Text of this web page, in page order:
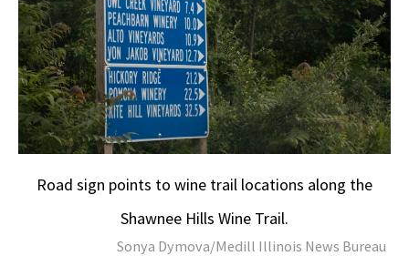
Road sign points to wine trail locations along the
Shawnee Hills Wine Trail.
Sonya Dymova/Medill Illinois News Bureau